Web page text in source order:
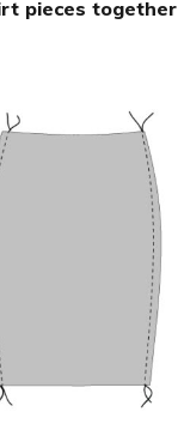
pieces together